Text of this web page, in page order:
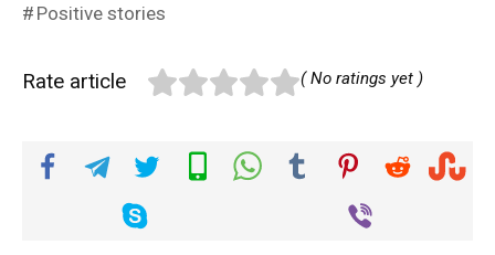
Positive stories
Rate article ( No ratings yet )